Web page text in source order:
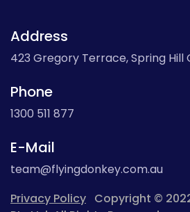
Address
423 Gregory Terrace, Spring Hill
Phone
1300 511 877
E-Mail
team@flyingdonkey.com.au
Privacy Policy Copyright ©